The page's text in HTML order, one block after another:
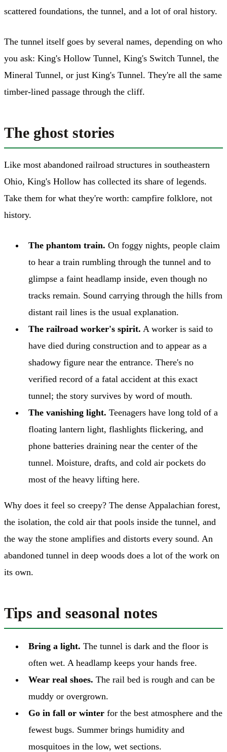
scattered foundations, the tunnel, and a lot of oral history.
The tunnel itself goes by several names, depending on who
you ask: King's Hollow Tunnel, King's Switch Tunnel, the
Mineral Tunnel, or just King's Tunnel. They're all the same
timber-lined passage through the cliff.
The ghost stories
Like most abandoned railroad structures in southeastern
Ohio, King's Hollow has collected its share of legends.
Take them for what they're worth: campfire folklore, not
history.
The phantom train. On foggy nights, people claim
to hear a train rumbling through the tunnel and to
glimpse a faint headlamp inside, even though no
tracks remain. Sound carrying through the hills from
distant rail lines is the usual explanation.
The railroad worker's spirit. A worker is said to
have died during construction and to appear as a
shadowy figure near the entrance. There's no
verified record of a fatal accident at this exact
tunnel; the story survives by word of mouth.
The vanishing light. Teenagers have long told of a
floating lantern light, flashlights flickering, and
phone batteries draining near the center of the
tunnel. Moisture, drafts, and cold air pockets do
most of the heavy lifting here.
Why does it feel so creepy? The dense Appalachian forest,
the isolation, the cold air that pools inside the tunnel, and
the way the stone amplifies and distorts every sound. An
abandoned tunnel in deep woods does a lot of the work on
its own.
Tips and seasonal notes
Bring a light. The tunnel is dark and the floor is
often wet. A headlamp keeps your hands free.
Wear real shoes. The rail bed is rough and can be
muddy or overgrown.
Go in fall or winter for the best atmosphere and the
fewest bugs. Summer brings humidity and
mosquitoes in the low, wet sections.